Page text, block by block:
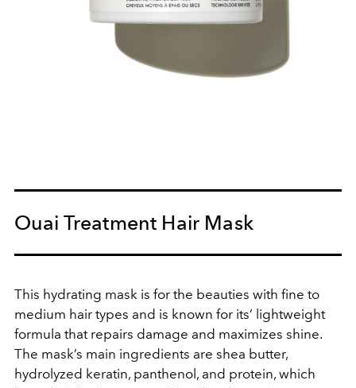
Ouai Treatment Hair Mask
This hydrating mask is for the beauties with fine to
medium hair types and is known for its’ lightweight
formula that repairs damage and maximizes shine.
The mask’s main ingredients are shea butter,
hydrolyzed keratin, panthenol, and protein, which